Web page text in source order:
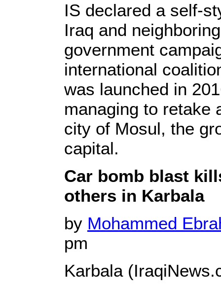
IS declared a self-
Iraq and
government
international
was launched in
managing to retake
city of Mosul, the
capital.
Car bomb blast
others in Karbala
by Mohammed
pm
Karbala